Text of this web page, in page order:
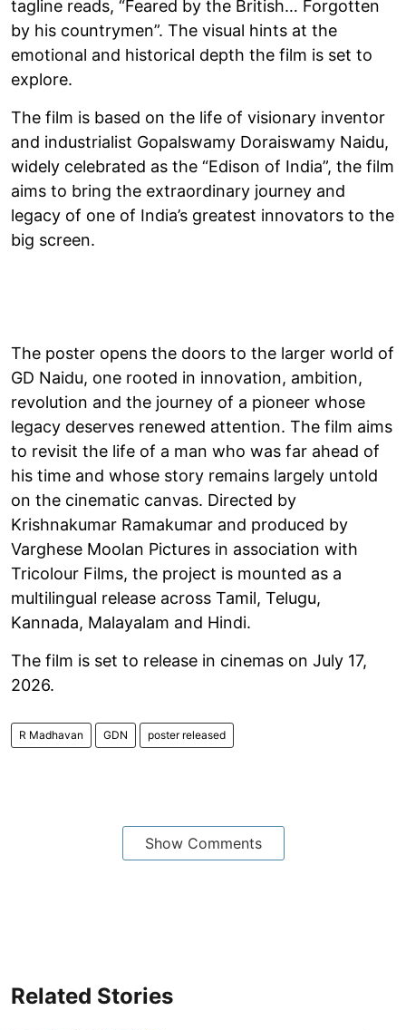
tagline reads, “Feared by the British… Forgotten
by his countrymen”. The visual hints at the
emotional and historical depth the film is set to
explore.
The film is based on the life of visionary inventor
and industrialist Gopalswamy Doraiswamy Naidu,
widely celebrated as the “Edison of India”, the film
aims to bring the extraordinary journey and
legacy of one of India’s greatest innovators to the
big screen.
The poster opens the doors to the larger world of
GD Naidu, one rooted in innovation, ambition,
revolution and the journey of a pioneer whose
legacy deserves renewed attention. The film aims
to revisit the life of a man who was far ahead of
his time and whose story remains largely untold
on the cinematic canvas. Directed by
Krishnakumar Ramakumar and produced by
Varghese Moolan Pictures in association with
Tricolour Films, the project is mounted as a
multilingual release across Tamil, Telugu,
Kannada, Malayalam and Hindi.
The film is set to release in cinemas on July 17,
2026.
R Madhavan GDN poster released
Show Comments
Related Stories